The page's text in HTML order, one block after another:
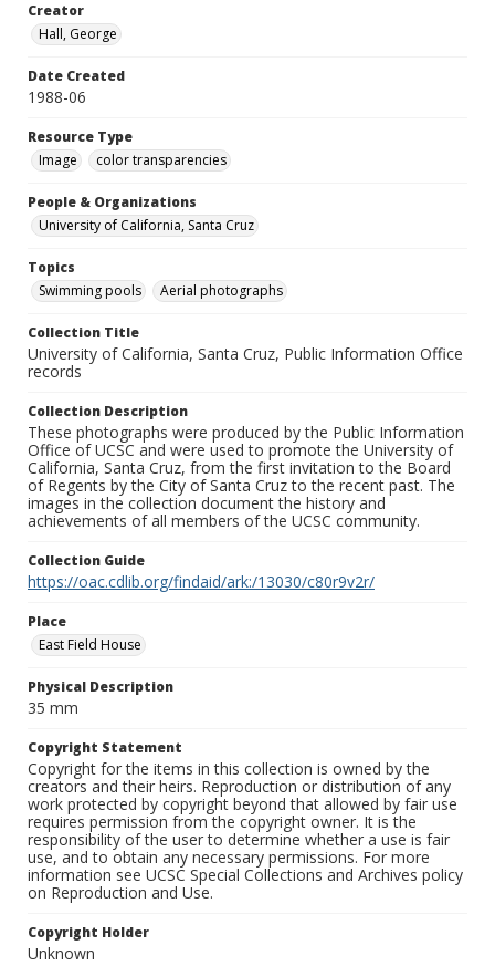
Creator
Hall, George
Date Created
1988-06
Resource Type
Image
color transparencies
People & Organizations
University of California, Santa Cruz
Topics
Swimming pools
Aerial photographs
Collection Title
University of California, Santa Cruz, Public Information Office
records
Collection Description
These photographs were produced by the Public Information
Office of UCSC and were used to promote the University of
California, Santa Cruz, from the first invitation to the Board
of Regents by the City of Santa Cruz to the recent past. The
images in the collection document the history and
achievements of all members of the UCSC community.
Collection Guide
https://oac.cdlib.org/findaid/ark:/13030/c80r9v2r/
Place
East Field House
Physical Description
35 mm
Copyright Statement
Copyright for the items in this collection is owned by the
creators and their heirs. Reproduction or distribution of any
work protected by copyright beyond that allowed by fair use
requires permission from the copyright owner. It is the
responsibility of the user to determine whether a use is fair
use, and to obtain any necessary permissions. For more
information see UCSC Special Collections and Archives policy
on Reproduction and Use.
Copyright Holder
Unknown